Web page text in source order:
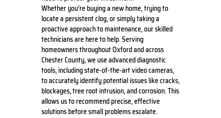
Whether you’re buying a new home, trying to
locate a persistent clog, or simply taking a
proactive approach to maintenance, our skilled
technicians are here to help. Serving
homeowners throughout Oxford and across
Chester County, we use advanced diagnostic
tools, including state-of-the-art video cameras,
to accurately identify potential issues like cracks,
blockages, tree root intrusion, and corrosion. This
allows us to recommend precise, effective
solutions before small problems escalate.